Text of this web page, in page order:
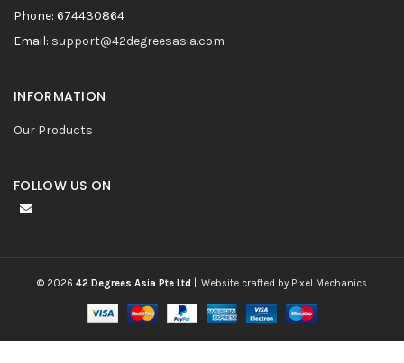
Phone: 674430864
Email: support@42degreesasia.com
INFORMATION
Our Products
FOLLOW US ON
© 2026 42 Degrees Asia Pte Ltd |. Website crafted by Pixel Mechanics